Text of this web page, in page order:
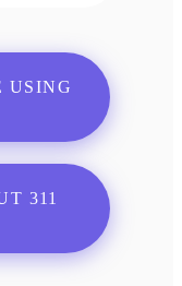
USING
311